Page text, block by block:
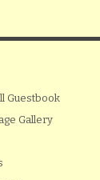
Guestbook
Gallery